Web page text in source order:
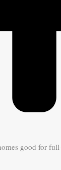
good for